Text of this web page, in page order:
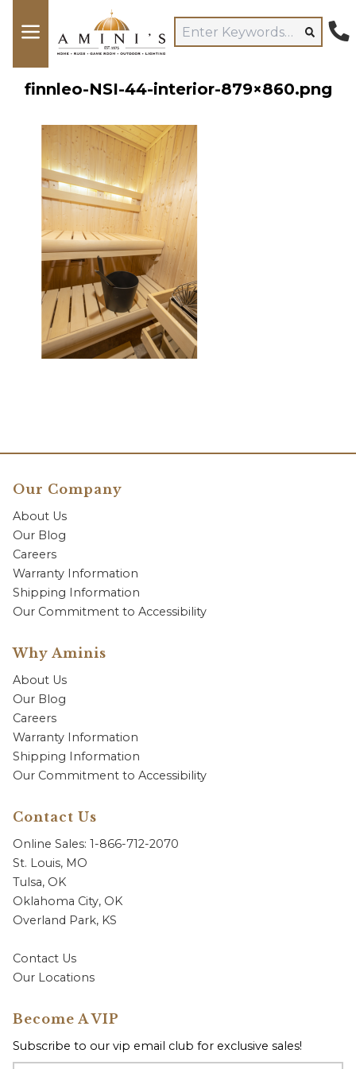
finnleo-NSI-44-interior-879×860.png
Our Company
About Us
Our Blog
Careers
Warranty Information
Shipping Information
Our Commitment to Accessibility
Why Aminis
About Us
Our Blog
Careers
Warranty Information
Shipping Information
Our Commitment to Accessibility
Contact Us
Online Sales: 1-866-712-2070
St. Louis, MO
Tulsa, OK
Oklahoma City, OK
Overland Park, KS
Contact Us
Our Locations
Become A VIP
Subscribe to our vip email club for exclusive sales!